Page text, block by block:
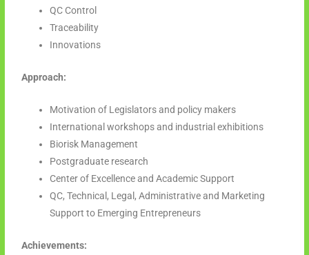
QC Control
Traceability
Innovations
Approach:
Motivation of Legislators and policy makers
International workshops and industrial exhibitions
Biorisk Management
Postgraduate research
Center of Excellence and Academic Support
QC, Technical, Legal, Administrative and Marketing
Support to Emerging Entrepreneurs
Achievements: